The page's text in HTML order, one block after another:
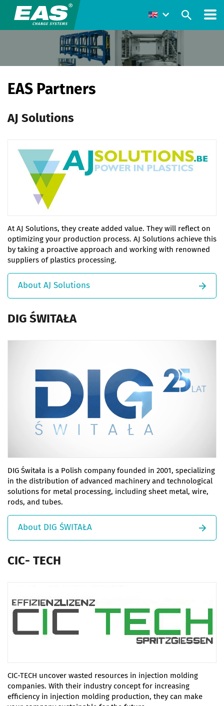
EAS Partners
AJ Solutions
At AJ Solutions, they create added value. They will reflect on
optimizing your production process. AJ Solutions achieve this
by taking a proactive approach and working with renowned
suppliers of plastics processing.
About AJ Solutions
DIG ŚWITAŁA
DIG Świtała is a Polish company founded in 2001, specializing
in the distribution of advanced machinery and technological
solutions for metal processing, including sheet metal, wire,
rods, and tubes.
About DIG ŚWITAŁA
CIC- TECH
CIC-TECH uncover wasted resources in injection molding
companies. With their industry concept for increasing
efficiency in injection molding production, they can make